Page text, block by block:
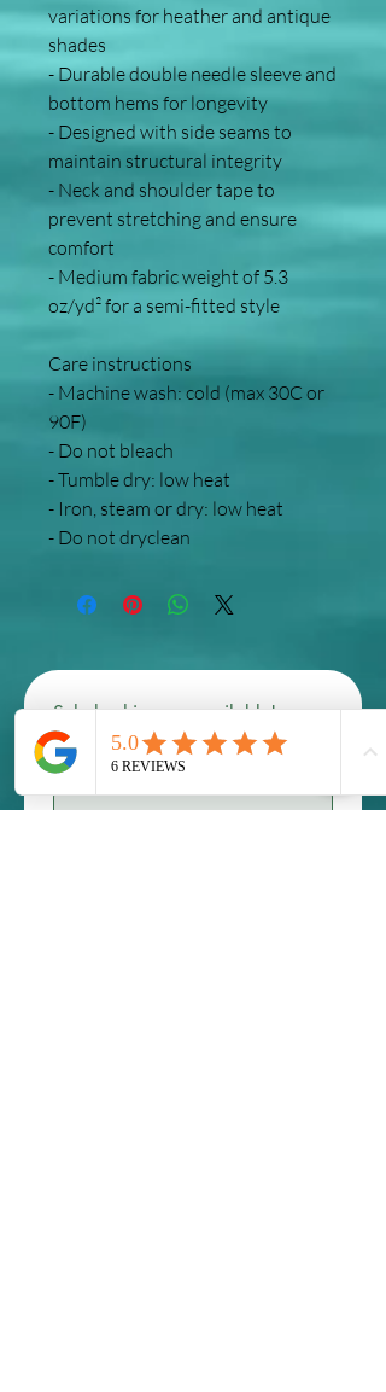
variations for heather and antique
shades
- Durable double needle sleeve and
bottom hems for longevity
- Designed with side seams to
maintain structural integrity
- Neck and shoulder tape to
prevent stretching and ensure
comfort
- Medium fabric weight of 5.3
oz/yd² for a semi-fitted style
Care instructions
- Machine wash: cold (max 30C or
90F)
- Do not bleach
- Tumble dry: low heat
- Iron, steam or dry: low heat
- Do not dryclean
Scholarships are available!
contact us to inquire
First name *